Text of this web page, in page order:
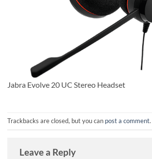
Jabra Evolve 20 UC Stereo Headset
Trackbacks are closed, but you can post a comment.
Leave a Reply